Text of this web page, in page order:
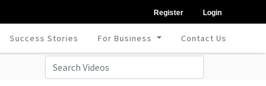
Register Login
Success Stories For Business Contact Us